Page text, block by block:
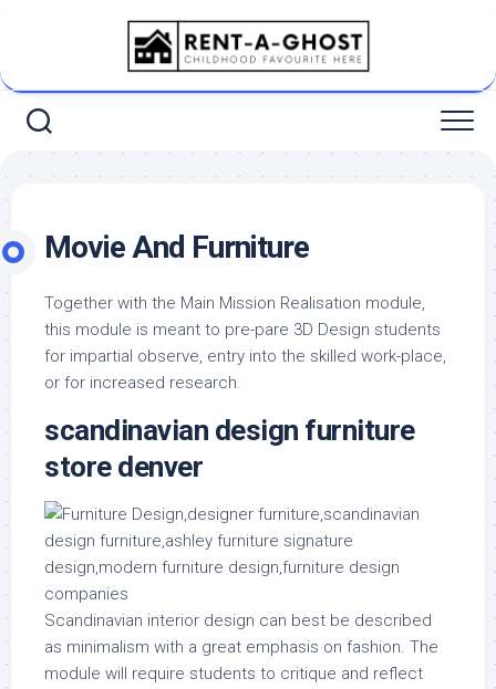
Movie And Furniture
Together with the Main Mission Realisation module,
this module is meant to pre-pare 3D Design students
for impartial observe, entry into the skilled work-place,
or for increased research.
scandinavian design furniture
store denver
Scandinavian interior design can best be described
as minimalism with a great emphasis on fashion. The
module will require students to critique and reflect